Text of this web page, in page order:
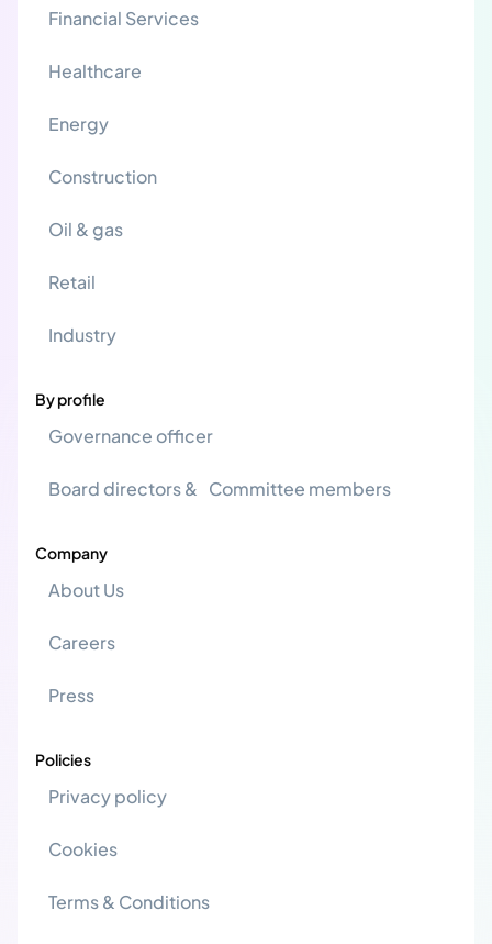
Financial Services
Healthcare
Energy
Construction
Oil & gas
Retail
Industry
By profile
Governance officer
Board directors & Committee members
Company
About Us
Careers
Press
Policies
Privacy policy
Cookies
Terms & Conditions